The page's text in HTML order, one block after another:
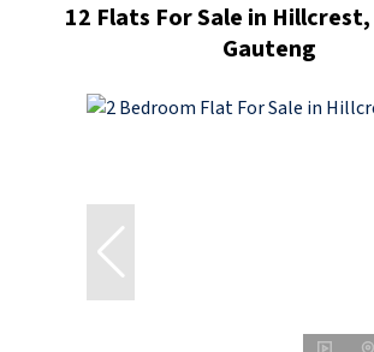
12 Flats For Sale in
Gauteng